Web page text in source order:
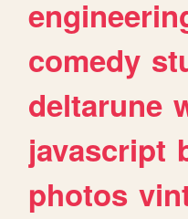
comedy
deltarune
javascript
photos